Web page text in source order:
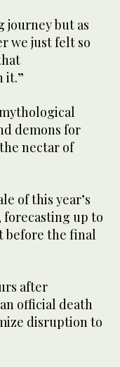
journey but as
we just felt so
it.”
demons for
nectar of
of this year’s
up to
before the final
after
official death
disruption to